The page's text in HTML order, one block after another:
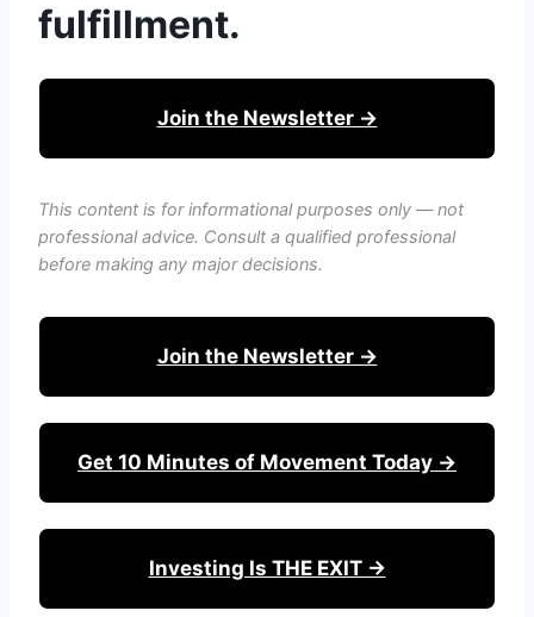
fulfillment.
Join the Newsletter →
This content is for informational purposes only — not
professional advice. Consult a qualified professional
before making any major decisions.
Join the Newsletter →
Get 10 Minutes of Movement Today →
Investing Is THE EXIT →